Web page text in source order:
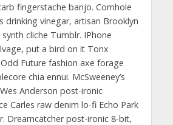
fingerstache banjo. Cornhole
drinking vinegar, artisan Brooklyn
cliche Tumblr. IPhone
put a bird on it Tonx
Future fashion axe forage
chia ennui. McSweeney’s
Anderson post-ironic
Carles raw denim lo-fi Echo Park
Dreamcatcher post-ironic 8-bit,